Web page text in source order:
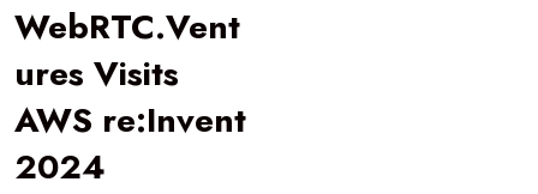
WebRTC.Vent
ures Visits
AWS re:Invent
2024